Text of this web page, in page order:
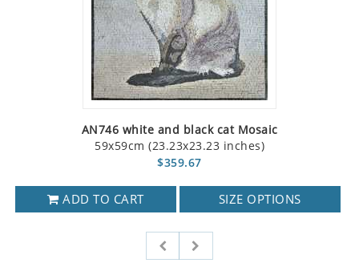
AN746 white and black cat Mosaic
59x59cm (23.23x23.23 inches)
$359.67
ADD TO CART SIZE OPTIONS